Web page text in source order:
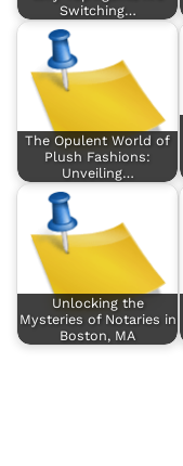
Switching…
The Opulent World of
Plush Fashions:
Unveiling…
Unlocking the
Mysteries of Notaries in
Boston, MA